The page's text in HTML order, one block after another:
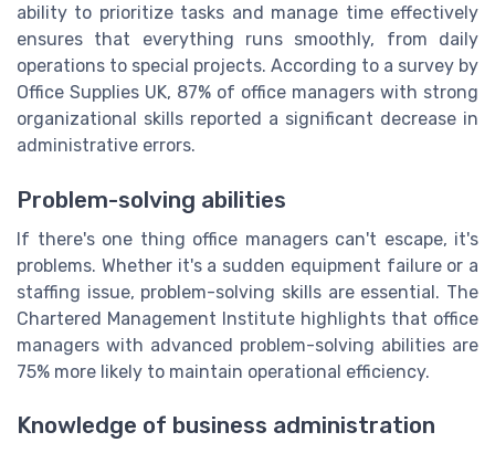
ability to prioritize tasks and manage time effectively
ensures that everything runs smoothly, from daily
operations to special projects. According to a survey by
Office Supplies UK, 87% of office managers with strong
organizational skills reported a significant decrease in
administrative errors.
Problem-solving abilities
If there's one thing office managers can't escape, it's
problems. Whether it's a sudden equipment failure or a
staffing issue, problem-solving skills are essential. The
Chartered Management Institute highlights that office
managers with advanced problem-solving abilities are
75% more likely to maintain operational efficiency.
Knowledge of business administration